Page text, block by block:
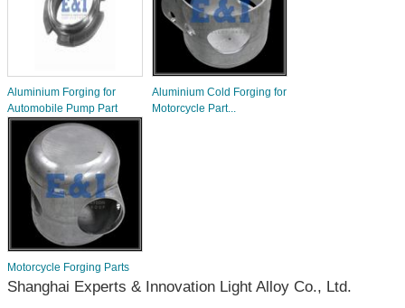
Aluminium Forging for
Automobile Pump Part
Aluminium Cold Forging for
Motorcycle Part...
Motorcycle Forging Parts
Shanghai Experts & Innovation Light Alloy Co., Ltd.